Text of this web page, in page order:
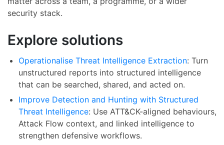
security stack.
Explore solutions
Operationalise Threat Intelligence Extraction: Turn
unstructured reports into structured intelligence
that can be searched, shared, and acted on.
Improve Detection and Hunting with Structured
Threat Intelligence: Use ATT&CK-aligned behaviours,
Attack Flow context, and linked intelligence to
strengthen defensive workflows.